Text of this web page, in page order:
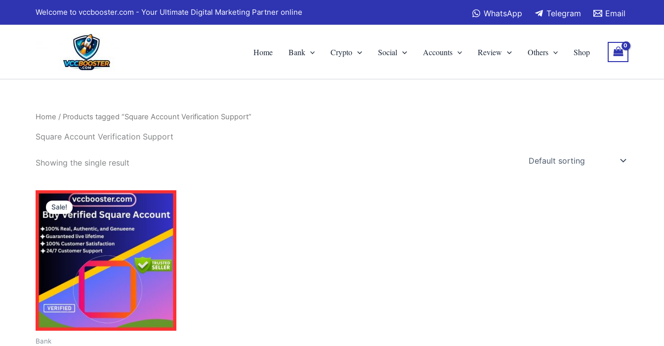
Welcome to vccbooster.com - Your Ultimate Digital Marketing Partner online WhatsApp Telegram Email
Home Bank Crypto Social Accounts Review Others Shop
Home / Products tagged “Square Account Verification Support”
Square Account Verification Support
Showing the single result
Sale!
Bank
Price
range:
490.00$
through
790.00$
This
product
has
multiple
variants.
The
options
chosen
on